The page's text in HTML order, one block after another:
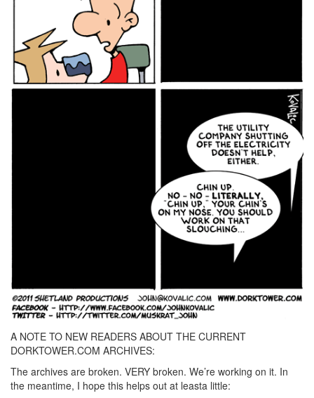
A NOTE TO NEW READERS ABOUT THE CURRENT
DORKTOWER.COM ARCHIVES:
The archives are broken. VERY broken. We’re working on it. In
the meantime, I hope this helps out at leasta little: